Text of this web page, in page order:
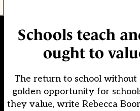
Schools teach
ought to
The return to school without
golden opportunity for
they value, write Rebecca